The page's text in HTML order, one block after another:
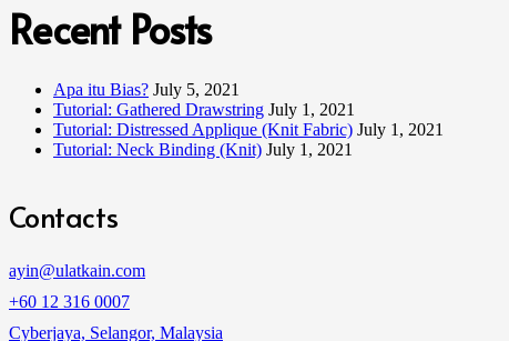
Recent Posts
Apa itu Bias? July 5, 2021
Tutorial: Gathered Drawstring July 1, 2021
Tutorial: Distressed Applique (Knit Fabric) July 1, 2021
Tutorial: Neck Binding (Knit) July 1, 2021
Contacts
ayin@ulatkain.com
+60 12 316 0007
Cyberjaya, Selangor, Malaysia